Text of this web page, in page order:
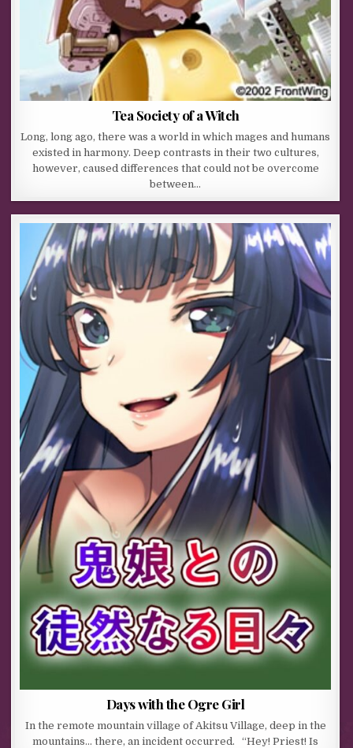
Tea Society of a Witch
Long, long ago, there was a world in which mages and humans
existed in harmony. Deep contrasts in their two cultures,
however, caused differences that could not be overcome
between…
Days with the Ogre Girl
In the remote mountain village of Akitsu Village, deep in the
mountains… there, an incident occurred. “Hey! Priest! Is